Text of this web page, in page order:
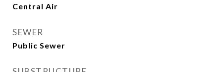
Central Air
SEWER
Public Sewer